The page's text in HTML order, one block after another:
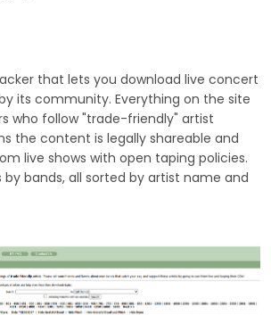
that lets you download live concert
its community. Everything on the site
who follow "trade-friendly" artist
the content is legally shareable and
live shows with open taping policies.
bands, all sorted by artist name and